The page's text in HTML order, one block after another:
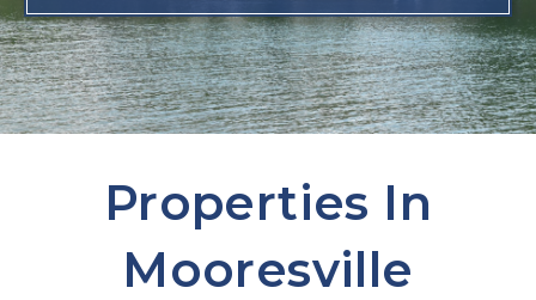
Properties In
Mooresville